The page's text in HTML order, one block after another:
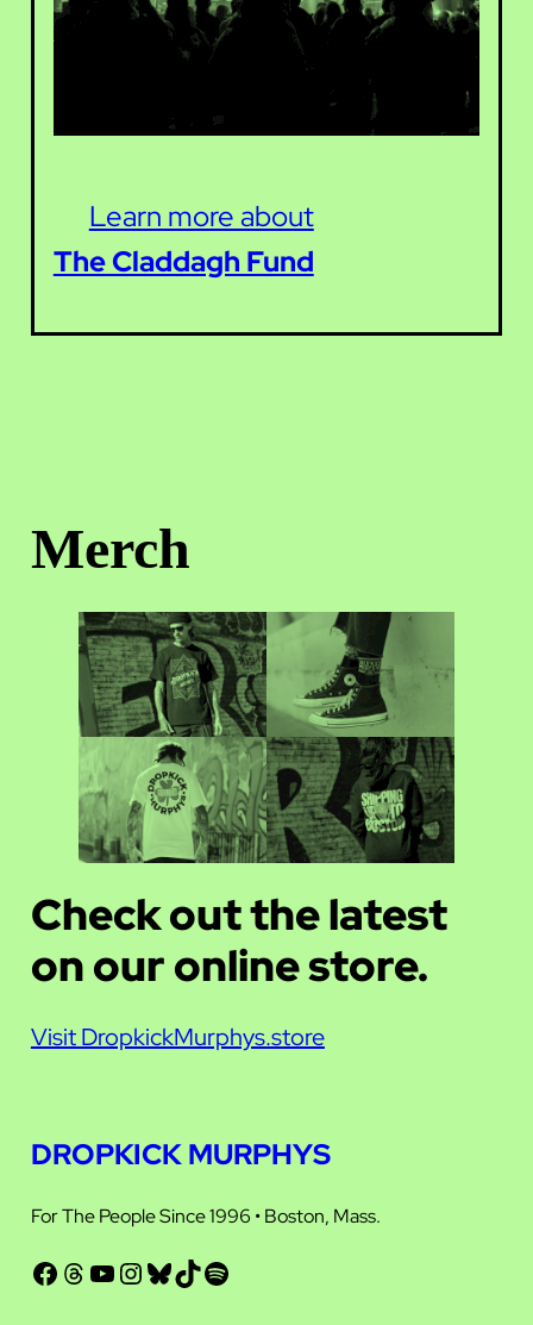
Learn more about
The Claddagh Fund
Merch
Check out the latest
on our online store.
Visit DropkickMurphys.store
DROPKICK MURPHYS
For The People Since 1996 • Boston, Mass.
Facebook Threads YouTube InstagramBluesky TikTok Spotify